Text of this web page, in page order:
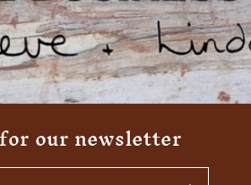
our newsletter